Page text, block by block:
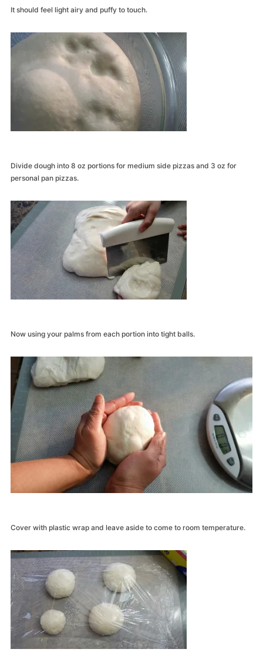
It should feel light airy and puffy to touch.
Divide dough into 8 oz portions for medium side pizzas and 3 oz for
personal pan pizzas.
Now using your palms from each portion into tight balls.
Cover with plastic wrap and leave aside to come to room temperature.